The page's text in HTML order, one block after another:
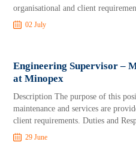
organisational and client
02 July
Engineering Supervisor –
at Minopex
Description The purpose of this
maintenance and services are
client requirements. Duties and
29 June